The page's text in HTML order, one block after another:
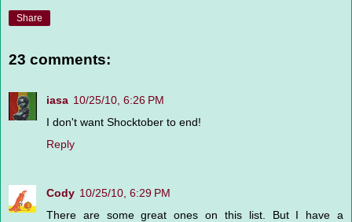
Share
23 comments:
iasa 10/25/10, 6:26 PM
I don't want Shocktober to end!
Reply
Cody 10/25/10, 6:29 PM
There are some great ones on this list. But I have a